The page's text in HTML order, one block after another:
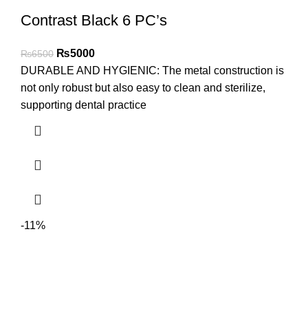
Contrast Black 6 PC’s
₨6500 ₨5000
DURABLE AND HYGIENIC: The metal construction is
not only robust but also easy to clean and sterilize,
supporting dental practice
-11%